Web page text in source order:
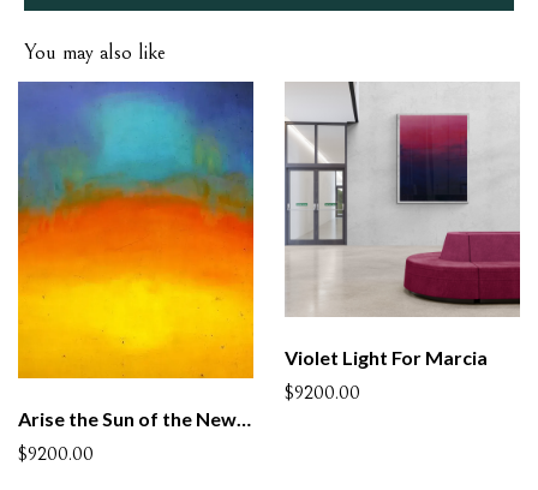
You may also like
Arise the Sun of the New Century
$9200.00
Violet Light For Marcia
$9200.00